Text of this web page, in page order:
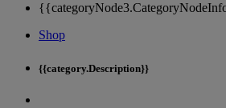
Shop
{{category.Description}}